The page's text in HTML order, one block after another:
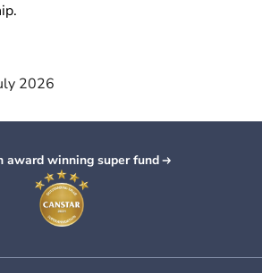
2026
award winning super fund